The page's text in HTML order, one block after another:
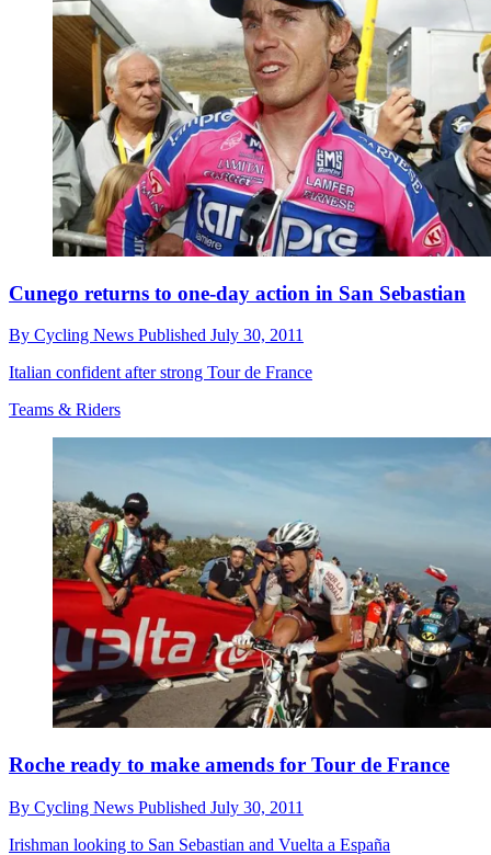
Cunego returns to one-day action in San Sebastian
By Cycling News Published July 30, 2011
Italian confident after strong Tour de France
Teams & Riders
Roche ready to make amends for Tour de France
By Cycling News Published July 30, 2011
Irishman looking to San Sebastian and Vuelta a España